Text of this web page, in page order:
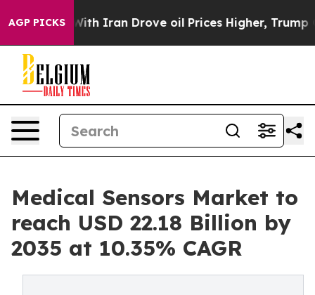
AGP PICKS
Iran Drove oil Prices Higher, Trump Gave
Medical Sensors Market to
reach USD 22.18 Billion by
2035 at 10.35% CAGR